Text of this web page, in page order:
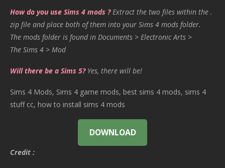
How do you use Sims 4 mods ? Extract the two files within the .
zip file and place both of them into your Sims 4 mods folder.
The mods folder is found in Documents > Electronic Arts >
The Sims 4 > Mod
Will there be a Sims 5? Yes, there will be!
Sims 4 Mods, Sims 4 game mods, best sims 4 mods, sims 4
stuff cc, how to install sims 4 mods
DOWNLOAD
Credit :